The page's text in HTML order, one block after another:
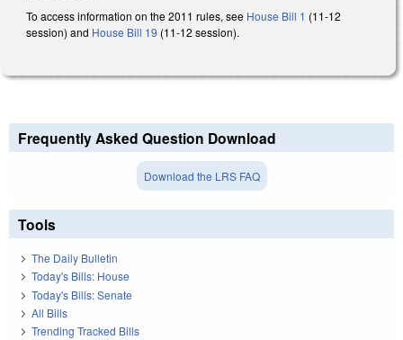
To access information on the 2011 rules, see House Bill 1 (11-12
session) and House Bill 19 (11-12 session).
Frequently Asked Question Download
Download the LRS FAQ
Tools
The Daily Bulletin
Today's Bills: House
Today's Bills: Senate
All Bills
Trending Tracked Bills